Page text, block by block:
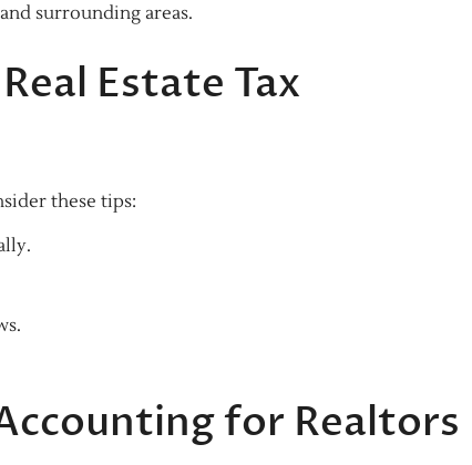
surrounding areas.
Estate Tax
these tips:
for Realtors